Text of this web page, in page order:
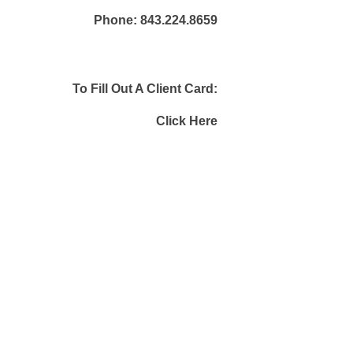
Phone: 843.224.8659
To Fill Out A Client Card:
Click Here